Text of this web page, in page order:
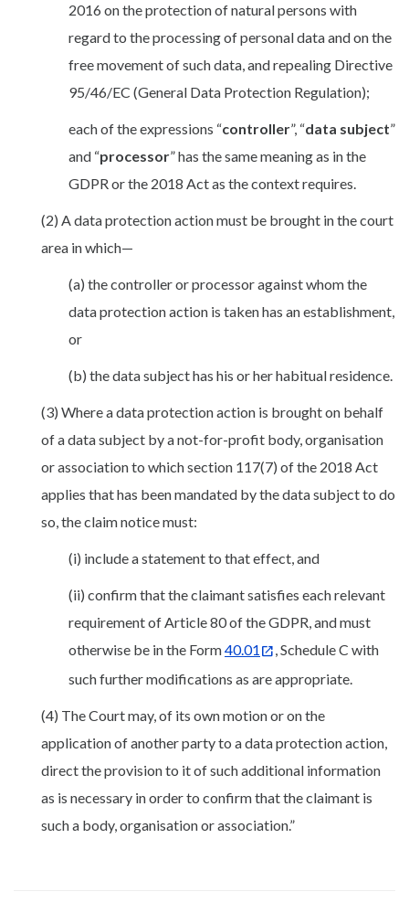
2016 on the protection of natural persons with
regard to the processing of personal data and on the
free movement of such data, and repealing Directive
95/46/EC (General Data Protection Regulation);
each of the expressions “controller”, “data subject”
and “processor” has the same meaning as in the
GDPR or the 2018 Act as the context requires.
(2) A data protection action must be brought in the court
area in which—
(a) the controller or processor against whom the
data protection action is taken has an establishment,
or
(b) the data subject has his or her habitual residence.
(3) Where a data protection action is brought on behalf
of a data subject by a not-for-profit body, organisation
or association to which section 117(7) of the 2018 Act
applies that has been mandated by the data subject to do
so, the claim notice must:
(i) include a statement to that effect, and
(ii) confirm that the claimant satisfies each relevant
requirement of Article 80 of the GDPR, and must
otherwise be in the Form40.01
, Schedule C with
such further modifications as are appropriate.
(4) The Court may, of its own motion or on the
application of another party to a data protection action,
direct the provision to it of such additional information
as is necessary in order to confirm that the claimant is
such a body, organisation or association.”